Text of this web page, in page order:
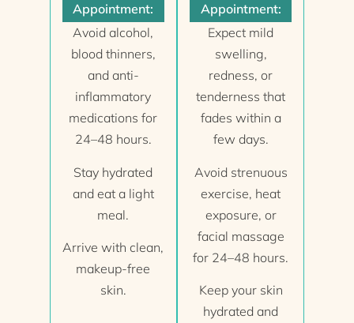
Appointment:
Avoid alcohol,
blood thinners,
and anti-
inflammatory
medications for
24–48 hours.
Stay hydrated
and eat a light
meal.
Arrive with clean,
makeup-free
skin.
Appointment:
Expect mild
swelling,
redness, or
tenderness that
fades within a
few days.
Avoid strenuous
exercise, heat
exposure, or
facial massage
for 24–48 hours.
Keep your skin
hydrated and